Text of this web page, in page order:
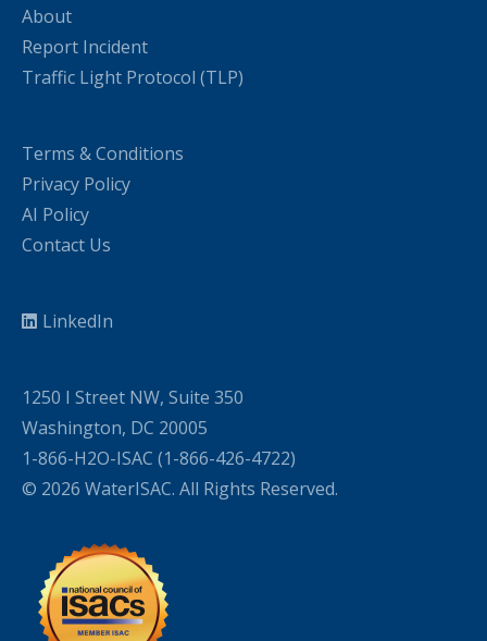
About
Report Incident
Traffic Light Protocol (TLP)
Terms & Conditions
Privacy Policy
AI Policy
Contact Us
LinkedIn
1250 I Street NW, Suite 350
Washington, DC 20005
1-866-H2O-ISAC (1-866-426-4722)
© 2026 WaterISAC. All Rights Reserved.